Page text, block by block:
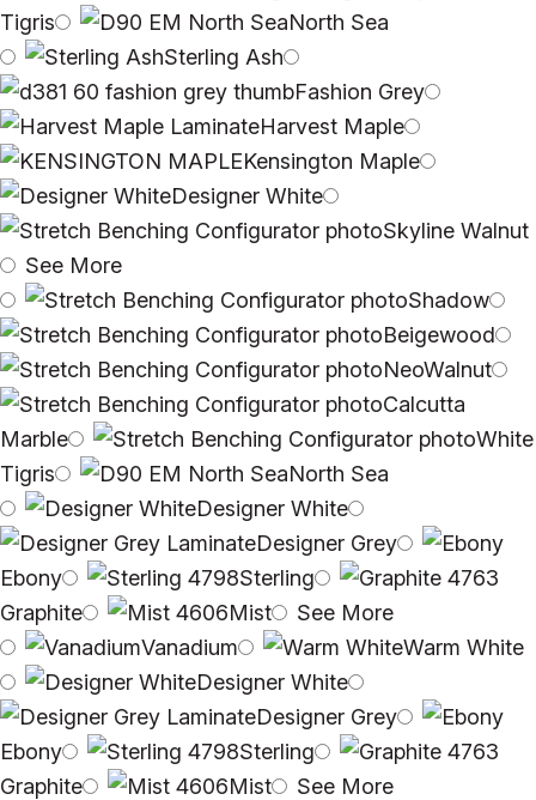
Tigris
North Sea
Sterling Ash
Fashion Grey
Harvest Maple
Kensington Maple
Designer White
Skyline Walnut
See More
Shadow
Beigewood
NeoWalnut
Calcutta
Marble
White
Tigris
North Sea
Designer White
Designer Grey
Ebony
Sterling
Graphite
Mist
See More
Vanadium
Warm White
Designer White
Designer Grey
Ebony
Sterling
Graphite
Mist
See More